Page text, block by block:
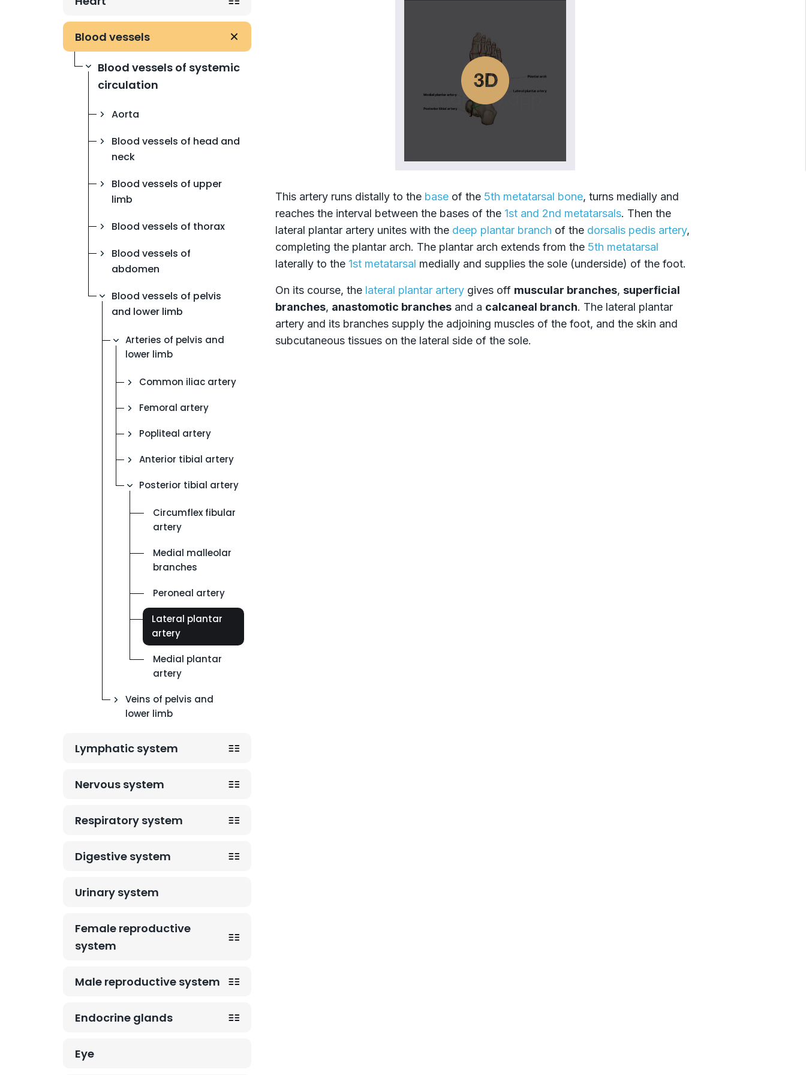
Blood vessels
Blood vessels of systemic
circulation
Aorta
Blood vessels of head and
neck
Blood vessels of upper
limb
Blood vessels of thorax
Blood vessels of
abdomen
Blood vessels of pelvis
and lower limb
Arteries of pelvis and
lower limb
Common iliac artery
Femoral artery
Popliteal artery
Anterior tibial artery
Posterior tibial artery
Circumflex fibular
artery
Medial malleolar
branches
Peroneal artery
Lateral plantar
artery
Medial plantar
artery
Veins of pelvis and
lower limb
Lymphatic system
Nervous system
Respiratory system
Digestive system
Urinary system
Female reproductive
system
Male reproductive system
Endocrine glands
Eye
This artery runs distally to the base of the 5th metatarsal bone, turns medially and
reaches the interval between the bases of the 1st and 2nd metatarsals. Then the
lateral plantar artery unites with the deep plantar branch of the dorsalis pedis artery,
completing the plantar arch. The plantar arch extends from the 5th metatarsal
laterally to the 1st metatarsal medially and supplies the sole (underside) of the foot.
On its course, the lateral plantar artery gives off muscular branches, superficial
branches, anastomotic branches and a calcaneal branch. The lateral plantar
artery and its branches supply the adjoining muscles of the foot, and the skin and
subcutaneous tissues on the lateral side of the sole.